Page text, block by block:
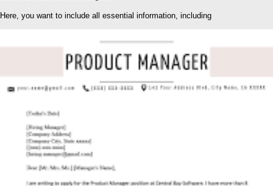
Here, you want to include all essential information, including